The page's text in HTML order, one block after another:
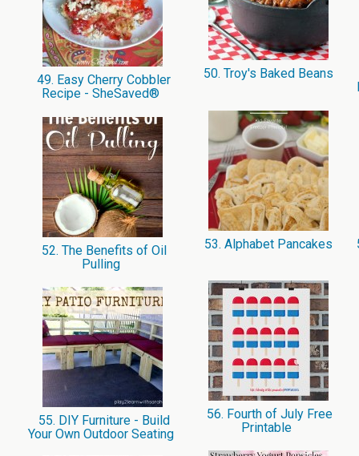
49. Easy Cherry Cobbler
Recipe - SheSaved®
50. Troy's Baked Beans
52. The Benefits of Oil
Pulling
53. Alphabet Pancakes
55. DIY Furniture - Build
Your Own Outdoor Seating
56. Fourth of July Free
Printable